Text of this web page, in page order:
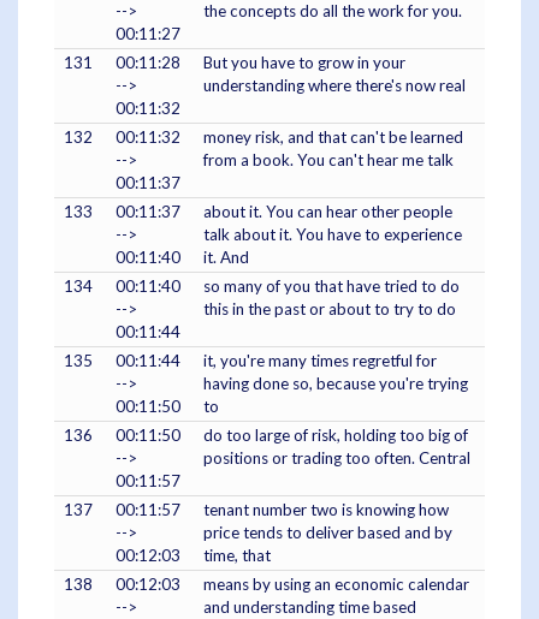
-->
00:11:27
the concepts do all the work for you.
131
00:11:28
-->
00:11:32
But you have to grow in your
understanding where there's now real
132
00:11:32
-->
00:11:37
money risk, and that can't be learned
from a book. You can't hear me talk
133
00:11:37
-->
00:11:40
about it. You can hear other people
talk about it. You have to experience
it. And
134
00:11:40
-->
00:11:44
so many of you that have tried to do
this in the past or about to try to do
135
00:11:44
-->
00:11:50
it, you're many times regretful for
having done so, because you're trying
to
136
00:11:50
-->
00:11:57
do too large of risk, holding too big of
positions or trading too often. Central
137
00:11:57
-->
00:12:03
tenant number two is knowing how
price tends to deliver based and by
time, that
138
00:12:03
-->
means by using an economic calendar
and understanding time based